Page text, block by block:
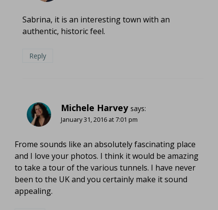
Sabrina, it is an interesting town with an
authentic, historic feel.
Reply
Michele Harvey says:
January 31, 2016 at 7:01 pm
Frome sounds like an absolutely fascinating place
and I love your photos. I think it would be amazing
to take a tour of the various tunnels. I have never
been to the UK and you certainly make it sound
appealing.